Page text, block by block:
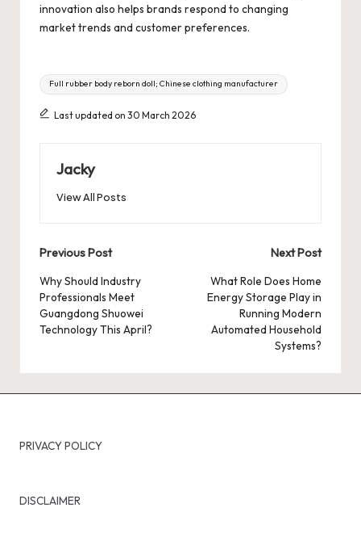
innovation also helps brands respond to changing
market trends and customer preferences.
Tags:
Full rubber body reborn doll; Chinese clothing manufacturer
Last updated on 30 March 2026
Jacky
View All Posts
Post
navigation
Previous Post
Why Should Industry
Professionals Meet
Guangdong Shuowei
Technology This April?
Next Post
What Role Does Home
Energy Storage Play in
Running Modern
Automated Household
Systems?
PRIVACY POLICY
DISCLAIMER